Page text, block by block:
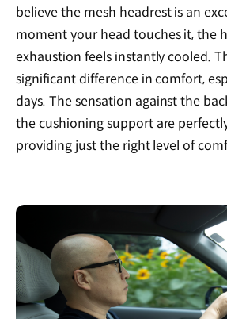
believe the mesh headrest is an
moment your head touches it, the
exhaustion feels instantly cooled.
significant difference in comfort,
days. The sensation against the
the cushioning support are
providing just the right level of